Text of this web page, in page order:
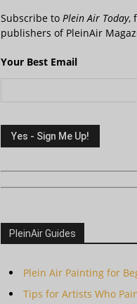
Subscribe to Plein Air Today,
publishers of PleinAir
Your Best Email
PleinAir Guides
Plein Air Painting for
Tips for Artists Who